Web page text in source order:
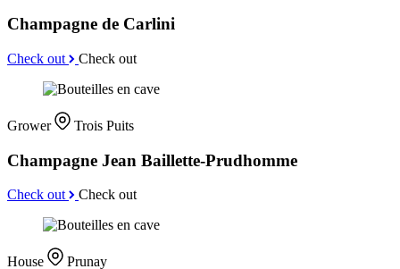
Champagne de Carlini
Check out Check out
Grower Trois Puits
Champagne Jean Baillette-Prudhomme
Check out Check out
House Prunay